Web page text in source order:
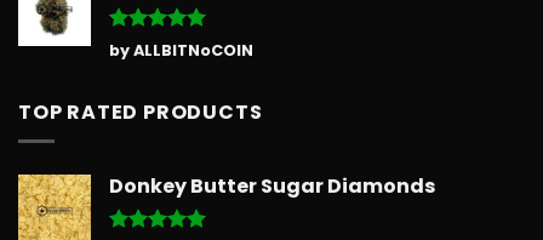
Rated5
out of 5
by ALLBITNoCOIN
TOP RATED PRODUCTS
Donkey Butter Sugar Diamonds